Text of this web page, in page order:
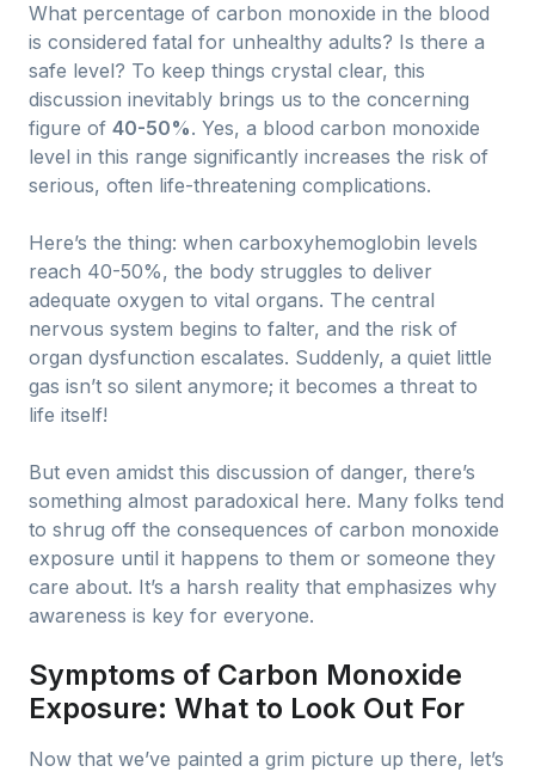
What percentage of carbon monoxide in the blood
is considered fatal for unhealthy adults? Is there a
safe level? To keep things crystal clear, this
discussion inevitably brings us to the concerning
figure of 40-50%. Yes, a blood carbon monoxide
level in this range significantly increases the risk of
serious, often life-threatening complications.
Here’s the thing: when carboxyhemoglobin levels
reach 40-50%, the body struggles to deliver
adequate oxygen to vital organs. The central
nervous system begins to falter, and the risk of
organ dysfunction escalates. Suddenly, a quiet little
gas isn’t so silent anymore; it becomes a threat to
life itself!
But even amidst this discussion of danger, there’s
something almost paradoxical here. Many folks tend
to shrug off the consequences of carbon monoxide
exposure until it happens to them or someone they
care about. It’s a harsh reality that emphasizes why
awareness is key for everyone.
Symptoms of Carbon Monoxide
Exposure: What to Look Out For
Now that we’ve painted a grim picture up there, let’s